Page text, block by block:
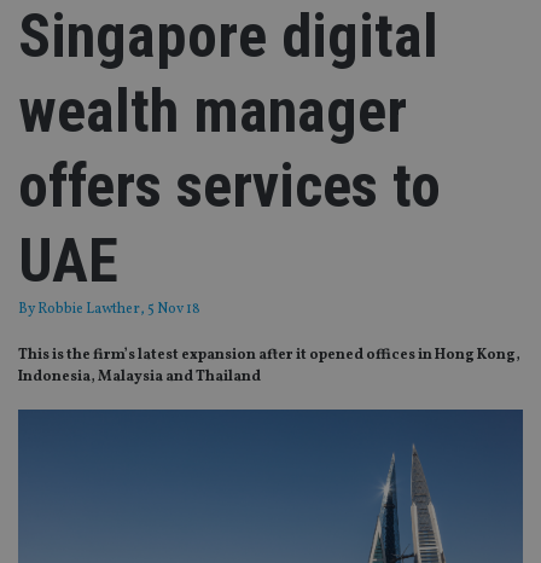
Singapore digital
wealth manager
offers services to
UAE
ByRobbie Lawther, 5 Nov 18
This is the firm’s latest expansion after it opened offices in Hong Kong,
Indonesia, Malaysia and Thailand